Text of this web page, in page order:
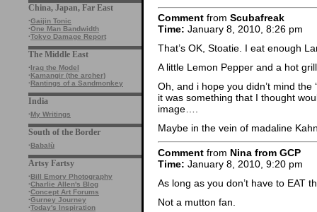
China, Japan, Far East
·Gaijin Tonic
·One Man Bandwidth
·Tokyo Damage Report
The Middle East
·Iraq the Model
·Kamangir (the archer)
·Rantings of a Sandmonkey
India
·My Writings
South of the Border
·Babalù
Artsy Fartsy
·Bill Emory Photography
·Charlie Allen's Blog
·Concept Art Forums
·Gurney Journey
·Today's Inspiration
Comment from Scubafreak
Time: January 8, 2010, 8:26 pm
That’s OK, Stoatie. I eat enough
A little Lemon Pepper and a hot
Oh, and i hope you didn’t mind the
it was something that I thought
image….
Maybe in the vein of madaline
Comment from Nina from GCP
Time: January 8, 2010, 9:20 pm
As long as you don’t have to EAT
Not a mutton fan.